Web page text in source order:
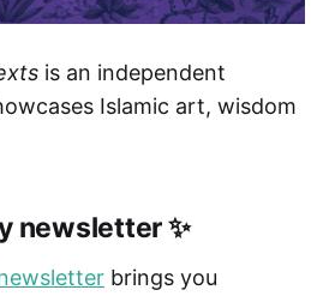
is an independent
Islamic art, wisdom
newsletter ✨
brings you